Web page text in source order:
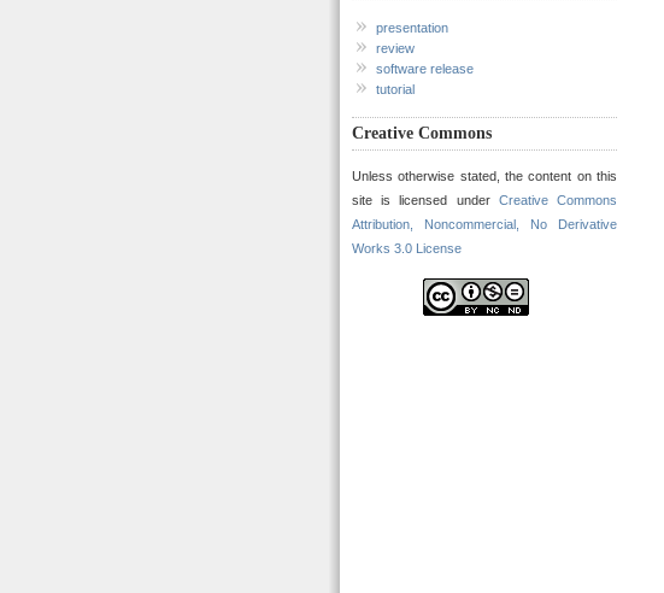
presentation
review
software release
tutorial
Creative Commons
Unless otherwise stated, the content on this
site is licensed under Creative Commons
Attribution, Noncommercial, No Derivative
Works 3.0 License